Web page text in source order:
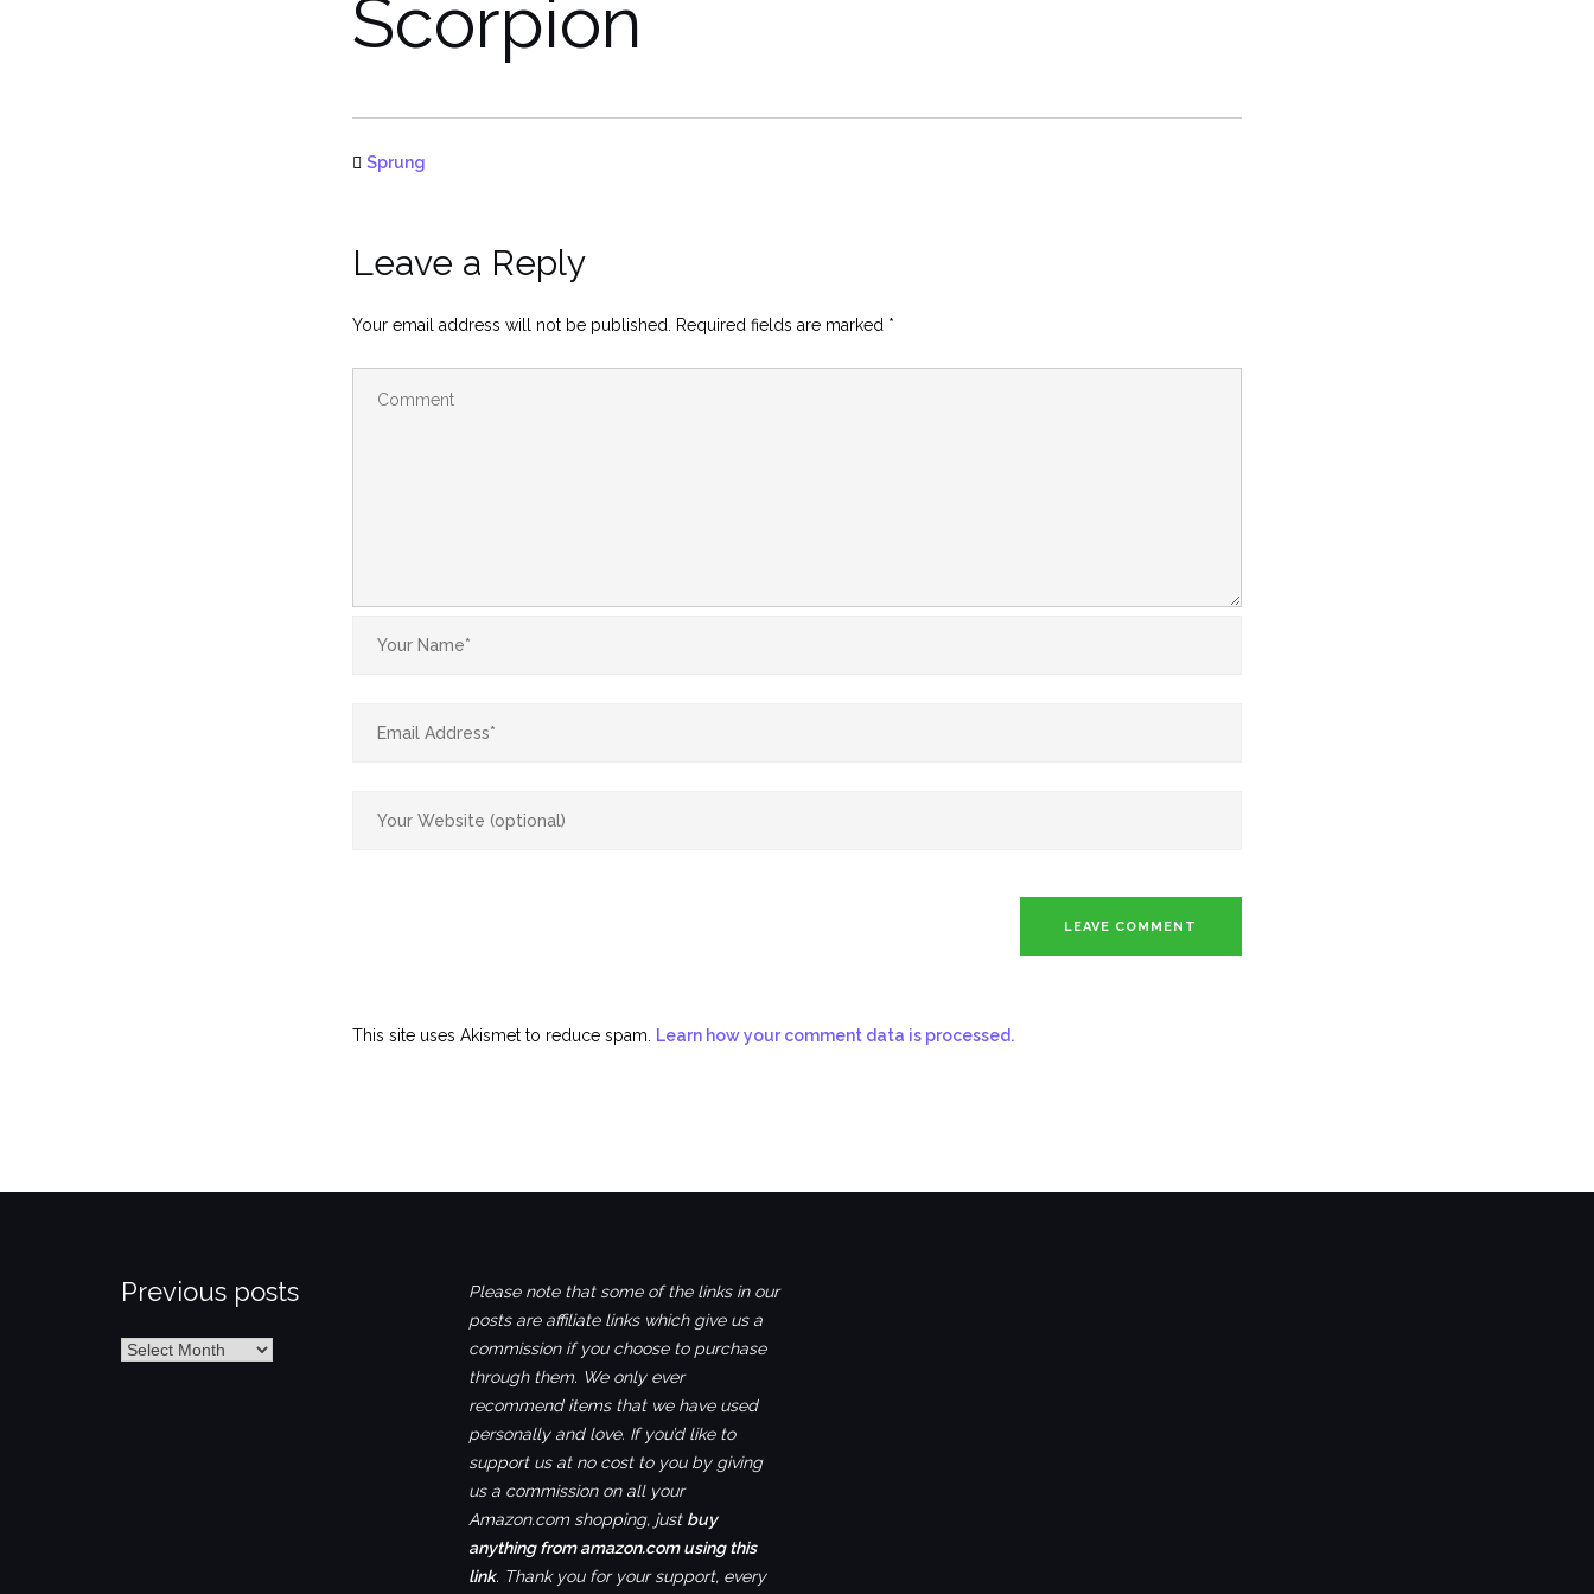
Scorpion
Sprung
Leave a Reply
Your email address will not be published. Required fields are marked *
This site uses Akismet to reduce spam. Learn how your comment data is processed.
Previous posts
Previous
Please note that some of the links in our
posts are affiliate links which give us a
commission if you choose to purchase
through them. We only ever
recommend items that we have used
personally and love. If you’d like to
support us at no cost to you by giving
us a commission on all your
Amazon.com shopping, just buy
anything from amazon.com using this
link. Thank you for your support, every